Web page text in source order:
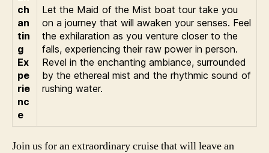
ch
an
tin
g
Ex
pe
rie
nc
e
Let the Maid of the Mist boat tour take you
on a journey that will awaken your senses. Feel
the exhilaration as you venture closer to the
falls, experiencing their raw power in person.
Revel in the enchanting ambiance, surrounded
by the ethereal mist and the rhythmic sound of
rushing water.
Join us for an extraordinary cruise that will leave an